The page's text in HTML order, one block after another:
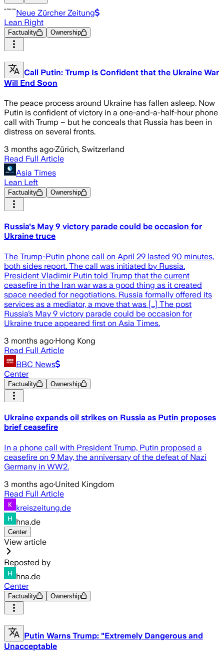
Neue Zürcher Zeitung
Lean Right
Factuality Ownership
Call Putin: Trump Is Confident that the Ukraine War
Will End Soon
The peace process around Ukraine has fallen asleep. Now
Putin is confident of victory in a one-and-a-half-hour phone
call with Trump – but he conceals that Russia has been in
distress on several fronts.
3 months ago·Zürich, Switzerland
Read Full Article
Asia Times
Lean Left
Factuality Ownership
Russia's May 9 victory parade could be occasion for
Ukraine truce
The Trump-Putin phone call on April 29 lasted 90 minutes,
both sides report. The call was initiated by Russia.
President Vladimir Putin told Trump that the current
ceasefire in the Iran war was a good thing as it created
space needed for negotiations. Russia formally offered its
services as a mediator, a move that was […] The post
Russia’s May 9 victory parade could be occasion for
Ukraine truce appeared first on Asia Times.
3 months ago·Hong Kong
Read Full Article
BBC News
Center
Factuality Ownership
Ukraine expands oil strikes on Russia as Putin proposes
brief ceasefire
In a phone call with President Trump, Putin proposed a
ceasefire on 9 May, the anniversary of the defeat of Nazi
Germany in WW2.
3 months ago·United Kingdom
Read Full Article
kreiszeitung.de
hna.de
Center
View article
Reposted by
hna.de
Center
Factuality Ownership
Putin Warns Trump: "Extremely Dangerous and
Unacceptable